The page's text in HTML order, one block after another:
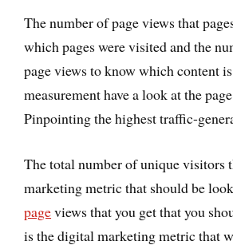
The number of page views that
which pages were visited and the
page views to know which content
measurement have a look at the
Pinpointing the highest traffic-
The total number of unique visitors
marketing metric that should be
pageviews that you get that you
is the digital marketing metric that